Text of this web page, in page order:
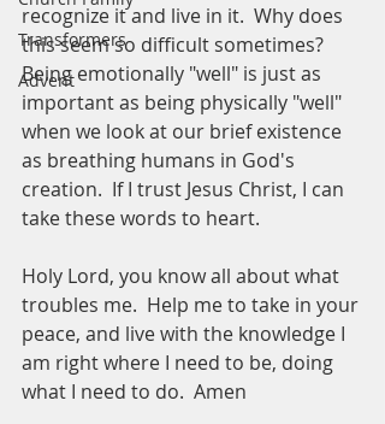
Transformers
Advent
recognize it and live in it.  Why does
this seem so difficult sometimes?
Being emotionally "well" is just as
important as being physically "well"
when we look at our brief existence
as breathing humans in God's
creation.  If I trust Jesus Christ, I can
take these words to heart.
Holy Lord, you know all about what
troubles me.  Help me to take in your
peace, and live with the knowledge I
am right where I need to be, doing
what I need to do.  Amen